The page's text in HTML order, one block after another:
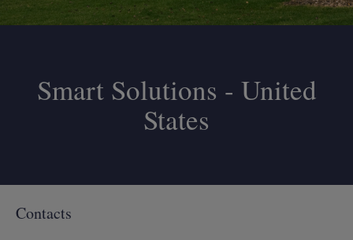
Smart Solutions - United
States
Contacts